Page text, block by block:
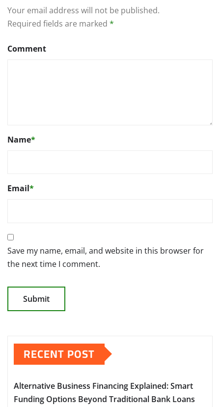
Your email address will not be published.
Required fields are marked *
Comment
Name*
Email*
Save my name, email, and website in this browser for
the next time I comment.
RECENT POST
Alternative Business Financing Explained: Smart
Funding Options Beyond Traditional Bank Loans